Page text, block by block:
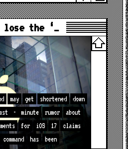
lose the ‘…
may get shortened
down
- minute rumor
about
for iOS 17
claims
command has
been